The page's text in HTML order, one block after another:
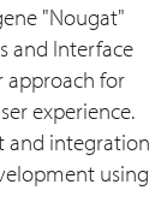
"Nougat"
and Interface
approach for
experience.
and integration
using